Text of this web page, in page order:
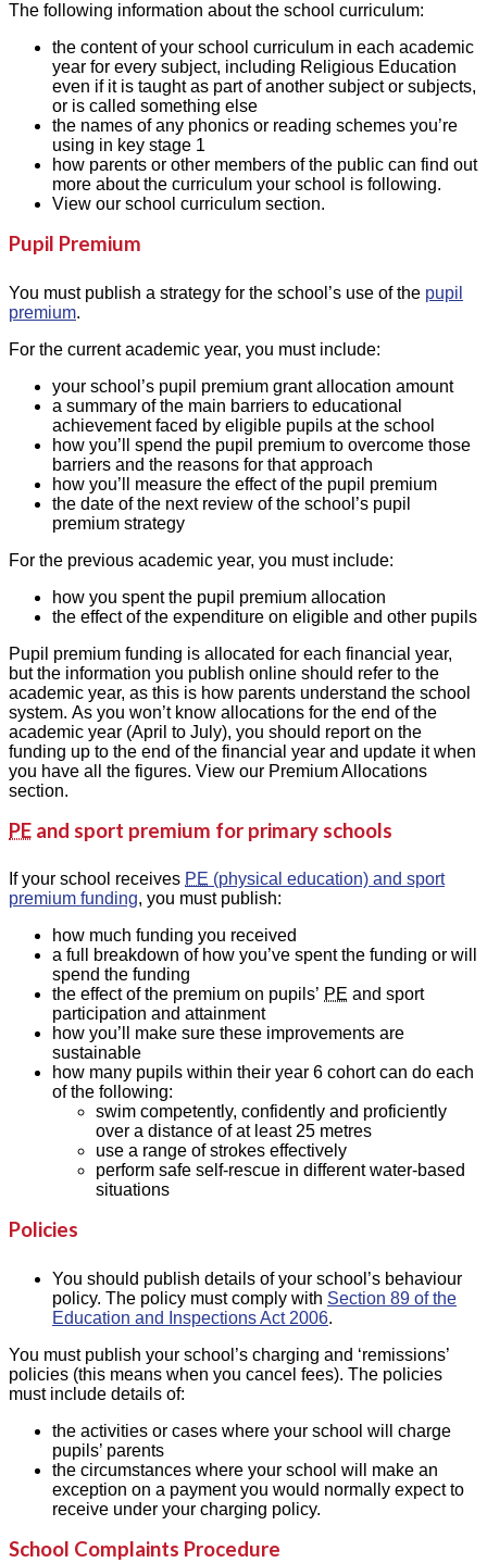
The following information about the school curriculum:
the content of your school curriculum in each academic
year for every subject, including Religious Education
even if it is taught as part of another subject or subjects,
or is called something else
the names of any phonics or reading schemes you’re
using in key stage 1
how parents or other members of the public can find out
more about the curriculum your school is following.
View our school curriculum section.
Pupil Premium
You must publish a strategy for the school’s use of the pupil
premium.
For the current academic year, you must include:
your school’s pupil premium grant allocation amount
a summary of the main barriers to educational
achievement faced by eligible pupils at the school
how you’ll spend the pupil premium to overcome those
barriers and the reasons for that approach
how you’ll measure the effect of the pupil premium
the date of the next review of the school’s pupil
premium strategy
For the previous academic year, you must include:
how you spent the pupil premium allocation
the effect of the expenditure on eligible and other pupils
Pupil premium funding is allocated for each financial year,
but the information you publish online should refer to the
academic year, as this is how parents understand the school
system. As you won’t know allocations for the end of the
academic year (April to July), you should report on the
funding up to the end of the financial year and update it when
you have all the figures. View our Premium Allocations
section.
PE and sport premium for primary schools
If your school receives PE (physical education) and sport
premium funding, you must publish:
how much funding you received
a full breakdown of how you’ve spent the funding or will
spend the funding
the effect of the premium on pupils’ PE and sport
participation and attainment
how you’ll make sure these improvements are
sustainable
how many pupils within their year 6 cohort can do each
of the following:
swim competently, confidently and proficiently
over a distance of at least 25 metres
use a range of strokes effectively
perform safe self-rescue in different water-based
situations
Policies
You should publish details of your school’s behaviour
policy. The policy must comply with Section 89 of the
Education and Inspections Act 2006.
You must publish your school’s charging and ‘remissions’
policies (this means when you cancel fees). The policies
must include details of:
the activities or cases where your school will charge
pupils’ parents
the circumstances where your school will make an
exception on a payment you would normally expect to
receive under your charging policy.
School Complaints Procedure